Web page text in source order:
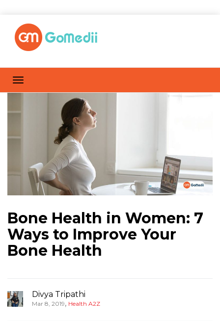
Bone Health in Women: 7
Ways to Improve Your
Bone Health
Divya Tripathi
Mar 8, 2019, Health A2Z